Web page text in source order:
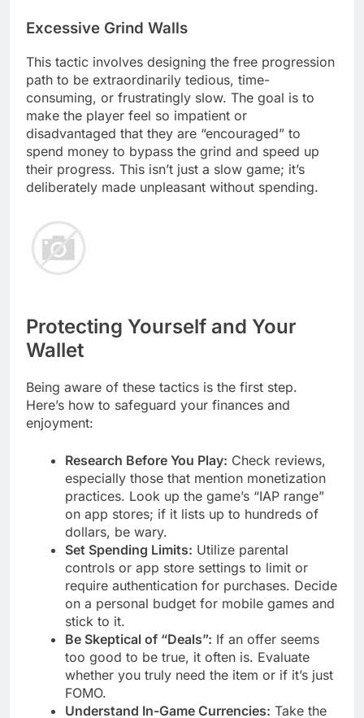
Excessive Grind Walls
This tactic involves designing the free progression
path to be extraordinarily tedious, time-
consuming, or frustratingly slow. The goal is to
make the player feel so impatient or
disadvantaged that they are “encouraged” to
spend money to bypass the grind and speed up
their progress. This isn’t just a slow game; it’s
deliberately made unpleasant without spending.
Protecting Yourself and Your
Wallet
Being aware of these tactics is the first step.
Here’s how to safeguard your finances and
enjoyment:
Research Before You Play: Check reviews,
especially those that mention monetization
practices. Look up the game’s “IAP range”
on app stores; if it lists up to hundreds of
dollars, be wary.
Set Spending Limits: Utilize parental
controls or app store settings to limit or
require authentication for purchases. Decide
on a personal budget for mobile games and
stick to it.
Be Skeptical of “Deals”: If an offer seems
too good to be true, it often is. Evaluate
whether you truly need the item or if it’s just
FOMO.
Understand In-Game Currencies: Take the